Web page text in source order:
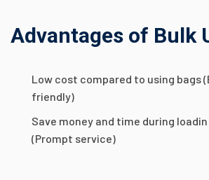
Advantages of Bulk
Low cost compared to using bags
friendly)
Save money and time during
(Prompt service)